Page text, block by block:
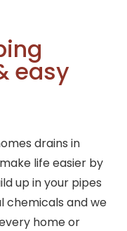
easy
drains in
life easier by
up in your pipes
chemicals and we
home or